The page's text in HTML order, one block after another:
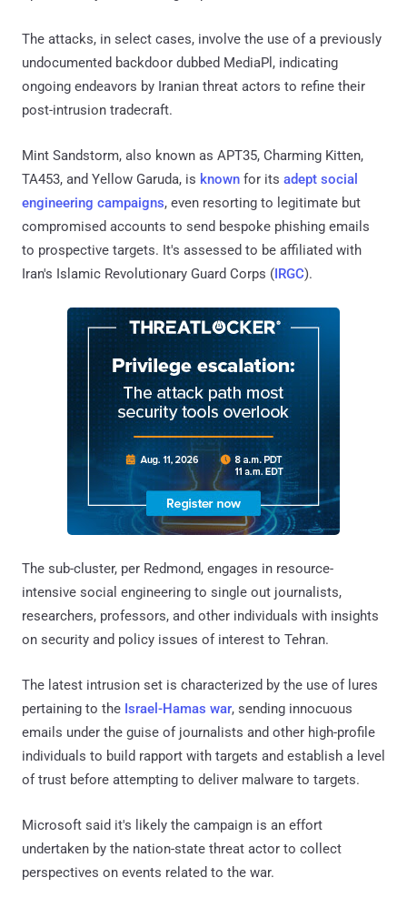
The attacks, in select cases, involve the use of a previously
undocumented backdoor dubbed MediaPl, indicating
ongoing endeavors by Iranian threat actors to refine their
post-intrusion tradecraft.
Mint Sandstorm, also known as APT35, Charming Kitten,
TA453, and Yellow Garuda, is known for its adept social
engineering campaigns, even resorting to legitimate but
compromised accounts to send bespoke phishing emails
to prospective targets. It's assessed to be affiliated with
Iran's Islamic Revolutionary Guard Corps (IRGC).
The sub-cluster, per Redmond, engages in resource-
intensive social engineering to single out journalists,
researchers, professors, and other individuals with insights
on security and policy issues of interest to Tehran.
The latest intrusion set is characterized by the use of lures
pertaining to the Israel-Hamas war, sending innocuous
emails under the guise of journalists and other high-profile
individuals to build rapport with targets and establish a level
of trust before attempting to deliver malware to targets.
Microsoft said it's likely the campaign is an effort
undertaken by the nation-state threat actor to collect
perspectives on events related to the war.